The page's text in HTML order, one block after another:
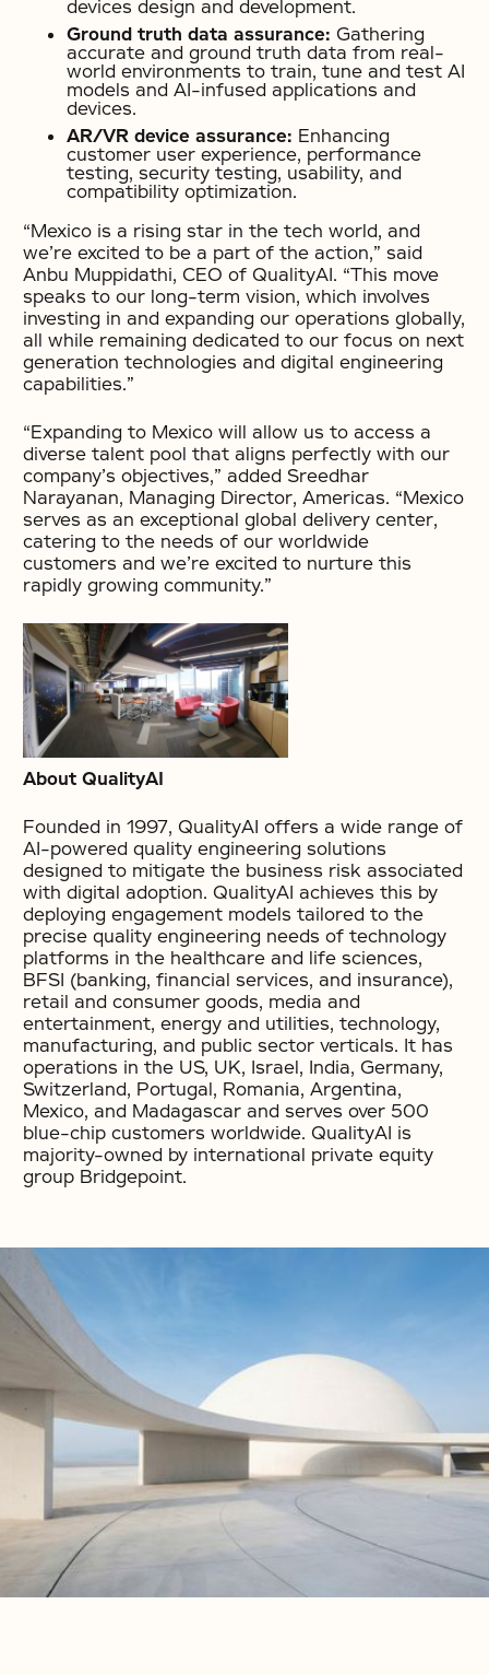
devices design and development.
Ground truth data assurance: Gathering
accurate and ground truth data from real-
world environments to train, tune and test AI
models and AI-infused applications and
devices.
AR/VR device assurance: Enhancing
customer user experience, performance
testing, security testing, usability, and
compatibility optimization.
“Mexico is a rising star in the tech world, and
we’re excited to be a part of the action,” said
Anbu Muppidathi, CEO of QualityAI. “This move
speaks to our long-term vision, which involves
investing in and expanding our operations globally,
all while remaining dedicated to our focus on next
generation technologies and digital engineering
capabilities.”
“Expanding to Mexico will allow us to access a
diverse talent pool that aligns perfectly with our
company’s objectives,” added Sreedhar
Narayanan, Managing Director, Americas. “Mexico
serves as an exceptional global delivery center,
catering to the needs of our worldwide
customers and we’re excited to nurture this
rapidly growing community.”
About QualityAI
Founded in 1997, QualityAI offers a wide range of
AI-powered quality engineering solutions
designed to mitigate the business risk associated
with digital adoption. QualityAI achieves this by
deploying engagement models tailored to the
precise quality engineering needs of technology
platforms in the healthcare and life sciences,
BFSI (banking, financial services, and insurance),
retail and consumer goods, media and
entertainment, energy and utilities, technology,
manufacturing, and public sector verticals. It has
operations in the US, UK, Israel, India, Germany,
Switzerland, Portugal, Romania, Argentina,
Mexico, and Madagascar and serves over 500
blue-chip customers worldwide. QualityAI is
majority-owned by international private equity
group Bridgepoint.
No items found.
No items found.
No items found.